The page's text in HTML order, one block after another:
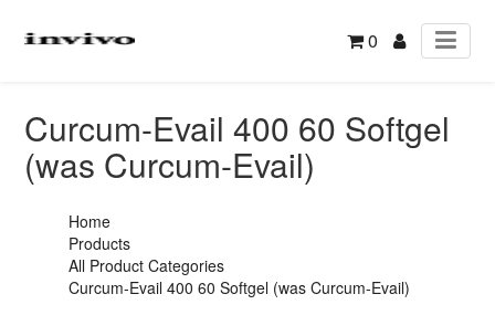
0
Curcum-Evail 400 60 Softgel
(was Curcum-Evail)
Home
Products
All Product Categories
Curcum-Evail 400 60 Softgel (was Curcum-Evail)